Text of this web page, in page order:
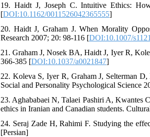
19. Haidt J, Joseph C. Intuitive Ethics:
[DOI:10.1162/0011526042365555]
20. Haidt J, Graham J. When Morality
Research 2007; 20: 98-116 [DOI:10.1007/
21. Graham J, Nosek BA, Haidt J, Iyer R,
366-385 [DOI:10.1037/a0021847]
22. Koleva S, Iyer R, Graham J, Selterman
Social and Personality Psychological Science
23. Aghababaei N, Talaei Pashiri A, Kwantes
ethics in Iranian and Canadian students.
24. Seraj Zade H, Rahimi F. Studying the
[Persian]